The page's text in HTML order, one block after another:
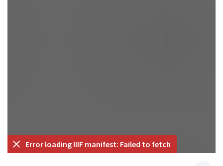
Error loading IIIF manifest: Failed to fetch